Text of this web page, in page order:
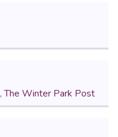
,The Winter Park Post